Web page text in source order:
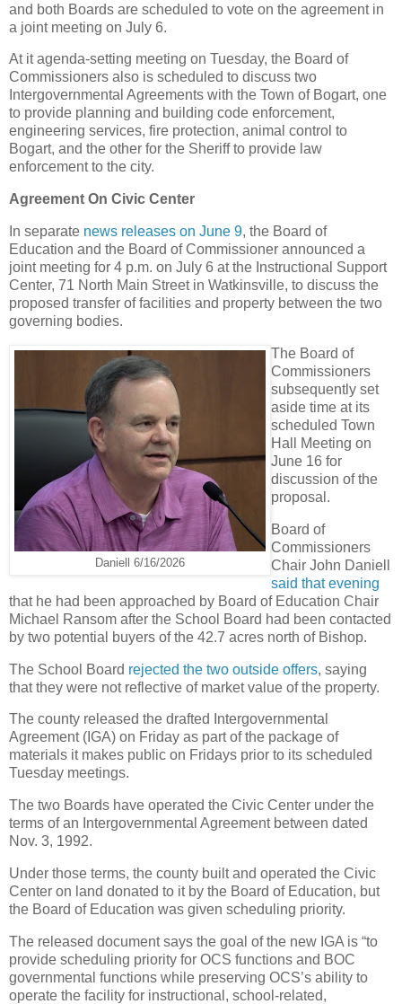
and both Boards are scheduled to vote on the agreement in
a joint meeting on July 6.
At it agenda-setting meeting on Tuesday, the Board of
Commissioners also is scheduled to discuss two
Intergovernmental Agreements with the Town of Bogart, one
to provide planning and building code enforcement,
engineering services, fire protection, animal control to
Bogart, and the other for the Sheriff to provide law
enforcement to the city.
Agreement On Civic Center
In separate news releases on June 9, the Board of
Education and the Board of Commissioner announced a
joint meeting for 4 p.m. on July 6 at the Instructional Support
Center, 71 North Main Street in Watkinsville, to discuss the
proposed transfer of facilities and property between the two
governing bodies.
Daniell 6/16/2026
The Board of
Commissioners
subsequently set
aside time at its
scheduled Town
Hall Meeting on
June 16 for
discussion of the
proposal.
Board of
Commissioners
Chair John Daniell
said that evening
that he had been approached by Board of Education Chair
Michael Ransom after the School Board had been contacted
by two potential buyers of the 42.7 acres north of Bishop.
The School Board rejected the two outside offers, saying
that they were not reflective of market value of the property.
The county released the drafted Intergovernmental
Agreement (IGA) on Friday as part of the package of
materials it makes public on Fridays prior to its scheduled
Tuesday meetings.
The two Boards have operated the Civic Center under the
terms of an Intergovernmental Agreement between dated
Nov. 3, 1992.
Under those terms, the county built and operated the Civic
Center on land donated to it by the Board of Education, but
the Board of Education was given scheduling priority.
The released document says the goal of the new IGA is “to
provide scheduling priority for OCS functions and BOC
governmental functions while preserving OCS’s ability to
operate the facility for instructional, school-related,